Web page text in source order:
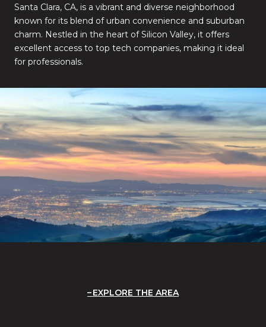
Santa Clara, CA, is a vibrant and diverse neighborhood
known for its blend of urban convenience and suburban
charm. Nestled in the heart of Silicon Valley, it offers
excellent access to top tech companies, making it ideal
for professionals.
EXPLORE THE AREA